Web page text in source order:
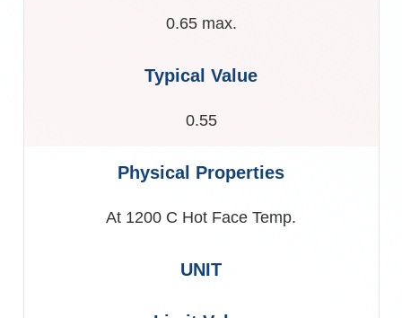
0.65 max.
0.55
At 1200 C Hot Face Temp.